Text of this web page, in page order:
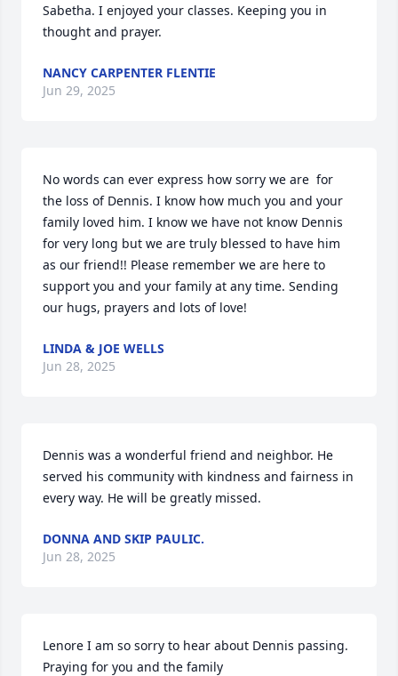
Sabetha. I enjoyed your classes. Keeping you in
thought and prayer.
NANCY CARPENTER FLENTIE
Jun 29, 2025
No words can ever express how sorry we are  for
the loss of Dennis. I know how much you and your
family loved him. I know we have not know Dennis
for very long but we are truly blessed to have him
as our friend!! Please remember we are here to
support you and your family at any time. Sending
our hugs, prayers and lots of love!
LINDA & JOE WELLS
Jun 28, 2025
Dennis was a wonderful friend and neighbor. He
served his community with kindness and fairness in
every way. He will be greatly missed.
DONNA AND SKIP PAULIC.
Jun 28, 2025
Lenore I am so sorry to hear about Dennis passing.
Praying for you and the family